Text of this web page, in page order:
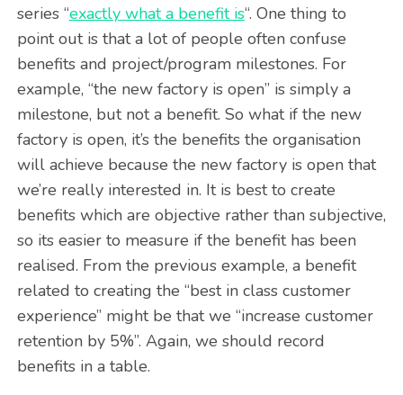
series “exactly what a benefit is“. One thing to
point out is that a lot of people often confuse
benefits and project/program milestones. For
example, “the new factory is open” is simply a
milestone, but not a benefit. So what if the new
factory is open, it’s the benefits the organisation
will achieve because the new factory is open that
we’re really interested in. It is best to create
benefits which are objective rather than subjective,
so its easier to measure if the benefit has been
realised. From the previous example, a benefit
related to creating the “best in class customer
experience” might be that we “increase customer
retention by 5%”. Again, we should record
benefits in a table.